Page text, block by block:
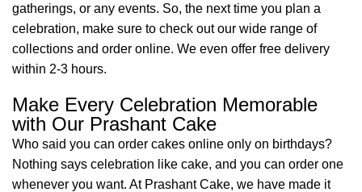
gatherings, or any events. So, the next time you plan a
celebration, make sure to check out our wide range of
collections and order online. We even offer free delivery
within 2-3 hours.
Make Every Celebration Memorable
with Our Prashant Cake
Who said you can order cakes online only on birthdays?
Nothing says celebration like cake, and you can order one
whenever you want. At Prashant Cake, we have made it